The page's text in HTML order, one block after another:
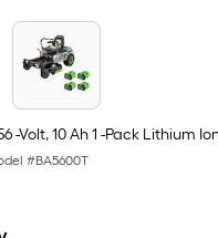
-Volt, 10 Ah 1 -Pack Lithium
#BA5600T